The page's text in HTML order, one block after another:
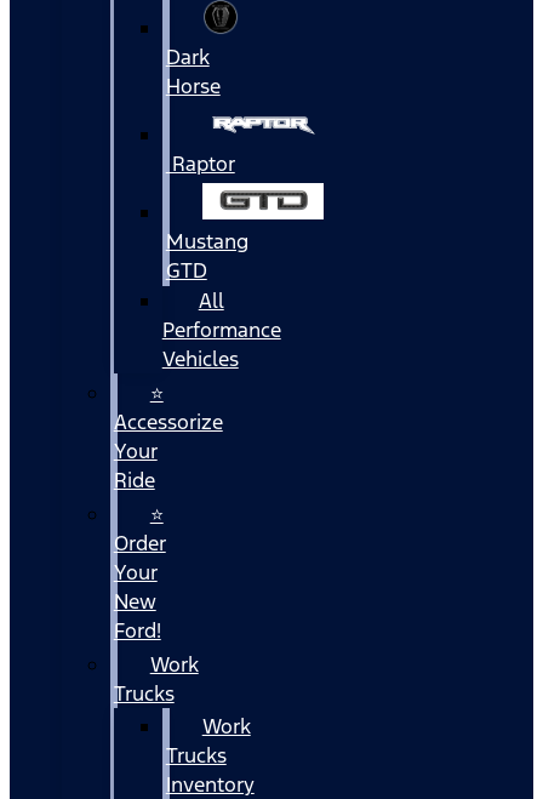
Dark
Horse
Raptor
Mustang
GTD
All
Performance
Vehicles
⭐
Accessorize
Your
Ride
⭐
Order
Your
New
Ford!
Work
Trucks
Work
Trucks
Inventory